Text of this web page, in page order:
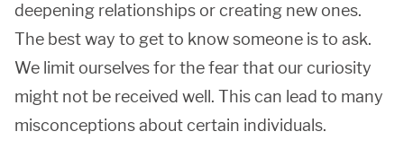
deepening relationships or creating new ones.
The best way to get to know someone is to ask.
We limit ourselves for the fear that our curiosity
might not be received well. This can lead to many
misconceptions about certain individuals.